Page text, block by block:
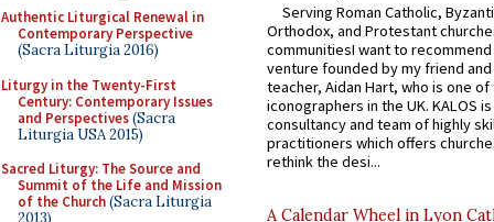
Authentic Liturgical Renewal in
Contemporary Perspective
(Sacra Liturgia 2016)
Liturgy in the Twenty-First
Century: Contemporary Issues
and Perspectives(Sacra
Liturgia USA 2015)
Sacred Liturgy: The Source and
Summit of the Life and Mission
of the Church(Sacra Liturgia
2013)
Serving Roman Catholic,
Orthodox, and Protestant
communitiesI want to recommend
venture founded by my friend
teacher, Aidan Hart, who is one
iconographers in the UK. KALOS
consultancy and team of highly
practitioners which offers
rethink the desi...
A Calendar Wheel in Lyon